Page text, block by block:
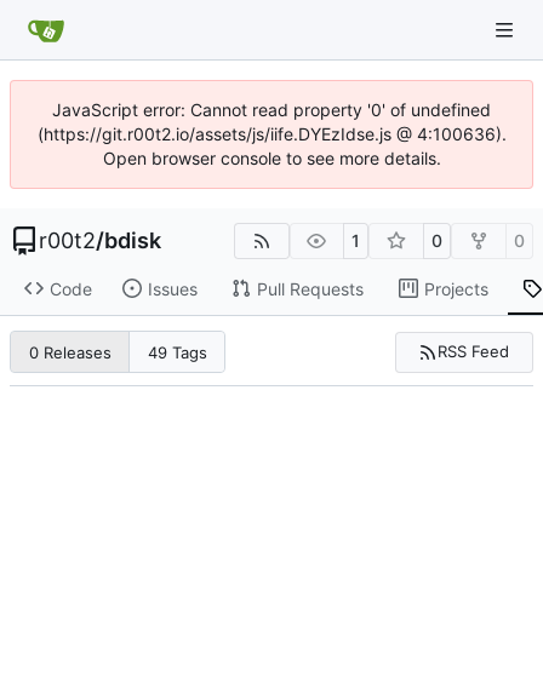
JavaScript error: Cannot read property '0' of undefined
(https://git.r00t2.io/assets/js/iife.DYEzIdse.js @ 4:100636).
Open browser console to see more details.
r00t2/bdisk 1 0 0
Code Issues Pull Requests Projects
0 Releases 49 Tags RSS Feed